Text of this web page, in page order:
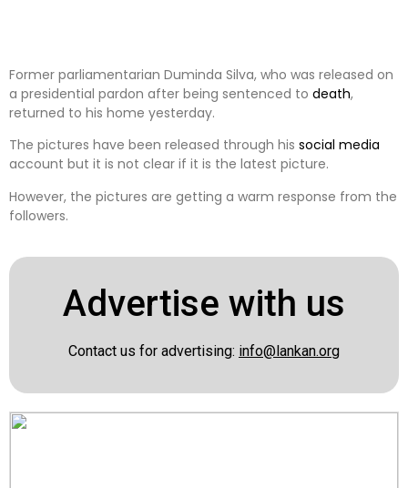
Former parliamentarian Duminda Silva, who was released on
a presidential pardon after being sentenced to death,
returned to his home yesterday.
The pictures have been released through his social media
account but it is not clear if it is the latest picture.
However, the pictures are getting a warm response from the
followers.
Advertise with us
Contact us for advertising: info@lankan.org